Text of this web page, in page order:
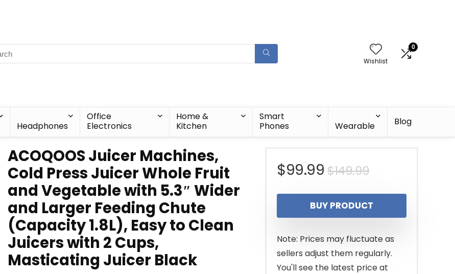
Wishlist
0
Headphones
Office
Electronics
Home &
Kitchen
Smart
Phones
Wearable Blog
ACOQOOS Juicer Machines,
Cold Press Juicer Whole Fruit
and Vegetable with 5.3″ Wider
and Larger Feeding Chute
(Capacity 1.8L), Easy to Clean
Juicers with 2 Cups,
Masticating Juicer Black
$149.99Original
price
was:
$149.99.
$99.99
Current
price
is:
$99.99.
BUY PRODUCT
Note: Prices may fluctuate as
sellers adjust them regularly.
You'll see the latest price at